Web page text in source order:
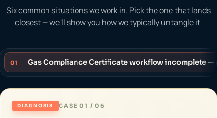
Six common situations we work in. Pick the one that lands
closest — we'll show you how we typically untangle it.
01 Gas Compliance Certificate workflow incomplete —
DIAGNOSIS CASE 01 / 06